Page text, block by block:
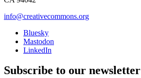
info@creativecommons.org
Bluesky
Mastodon
LinkedIn
Subscribe to our newsletter